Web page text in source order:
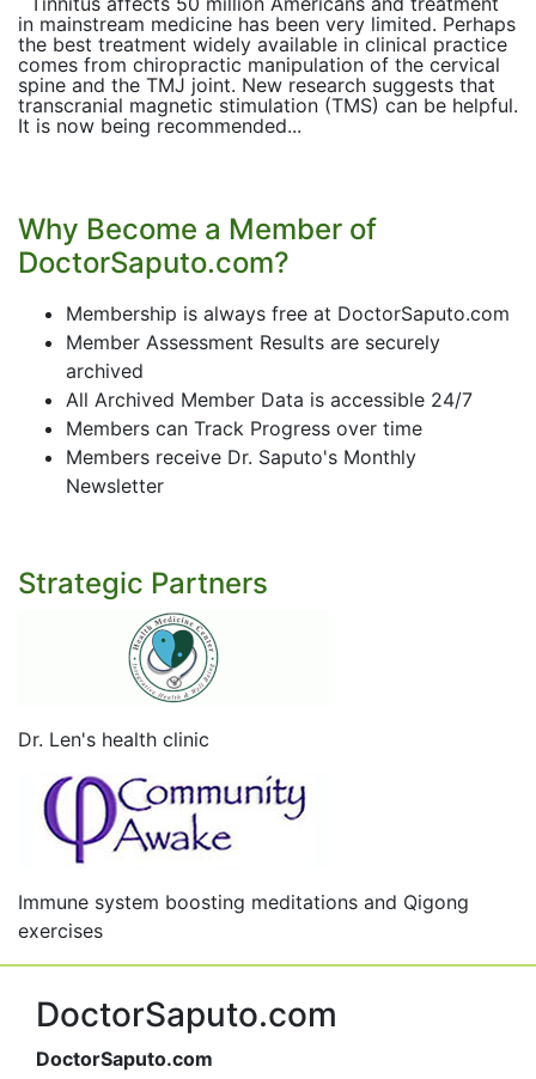
in mainstream medicine has been very limited. Perhaps
the best treatment widely available in clinical practice
comes from chiropractic manipulation of the cervical
spine and the TMJ joint. New research suggests that
transcranial magnetic stimulation (TMS) can be helpful.
It is now being recommended...
Why Become a Member of
DoctorSaputo.com?
Membership is always free at DoctorSaputo.com
Member Assessment Results are securely
archived
All Archived Member Data is accessible 24/7
Members can Track Progress over time
Members receive Dr. Saputo's Monthly
Newsletter
Strategic Partners
Dr. Len's health clinic
Immune system boosting meditations and Qigong
exercises
DoctorSaputo.com
DoctorSaputo.com